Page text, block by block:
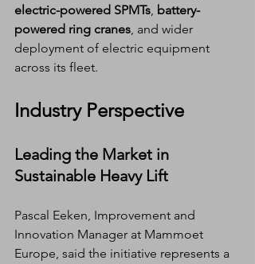
electric-powered SPMTs, battery-
powered ring cranes, and wider
deployment of electric equipment
across its fleet.
Industry Perspective
Leading the Market in
Sustainable Heavy Lift
Pascal Eeken, Improvement and
Innovation Manager at Mammoet
Europe, said the initiative represents a